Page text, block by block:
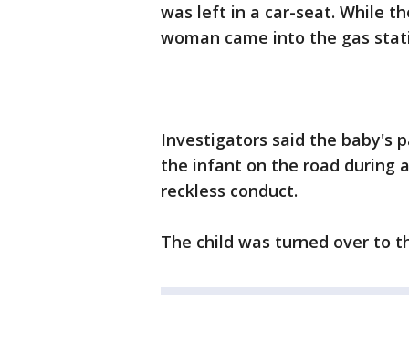
was left in a car-seat. While
woman came into the gas
Investigators said the baby's
the infant on the road during
reckless conduct.
The child was turned over to